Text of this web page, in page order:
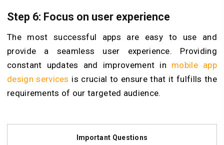
Step 6: Focus on user experience
The most successful apps are easy to use and
provide a seamless user experience. Providing
constant updates and improvement in mobile app
design services is crucial to ensure that it fulfills the
requirements of our targeted audience.
Important Questions